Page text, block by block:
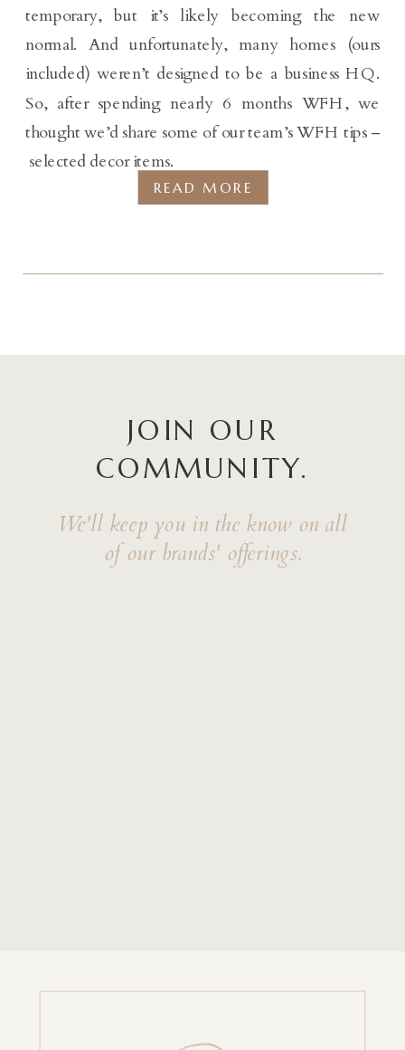
temporary, but it’s likely becoming the new
normal. And unfortunately, many homes (ours
included) weren’t designed to be a business HQ.
So, after spending nearly 6 months WFH, we
thought we’d share some of our team’s WFH tips –
selected decor items.
READ MORE
JOIN OUR
COMMUNITY.
We'll keep you in the know on all
of our brands' offerings.